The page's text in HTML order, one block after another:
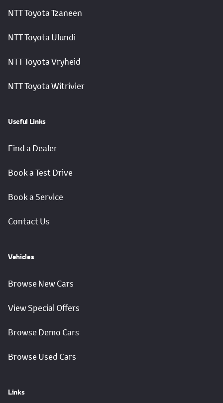
NTT Toyota Tzaneen
NTT Toyota Ulundi
NTT Toyota Vryheid
NTT Toyota Witrivier
Useful Links
Find a Dealer
Book a Test Drive
Book a Service
Contact Us
Vehicles
Browse New Cars
View Special Offers
Browse Demo Cars
Browse Used Cars
Links